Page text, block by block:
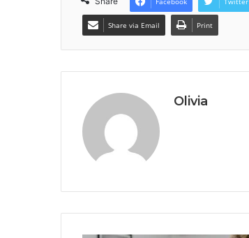
Share via Email Print
Olivia